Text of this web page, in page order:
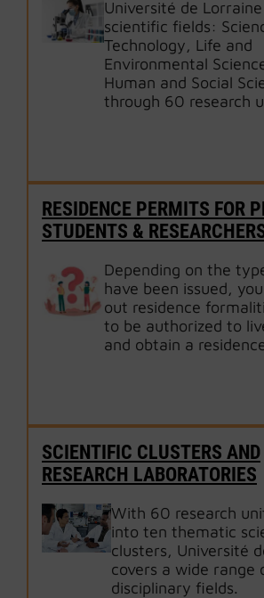
Université de
scientific fields:
Technology, Life and
Environmental
Human and Social
through 60 research
RESIDENCE PERMITS FOR
STUDENTS &
Depending on the
have been issued,
out residence
to be authorized to
and obtain a
SCIENTIFIC CLUSTERS AND
RESEARCH LABORATORIES
With 60 research
into ten thematic
clusters, Université
covers a wide range
disciplinary fields.